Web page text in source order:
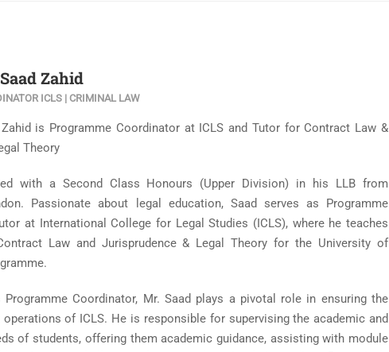
Zahid
ICLS | CRIMINAL LAW
is Programme Coordinator at ICLS and Tutor for Contract Law &
Theory
with a Second Class Honours (Upper Division) in his LLB from
Passionate about legal education, Saad serves as Programme
at International College for Legal Studies (ICLS), where he teaches
Law and Jurisprudence & Legal Theory for the University of
Coordinator, Mr. Saad plays a pivotal role in ensuring the
of ICLS. He is responsible for supervising the academic and
of students, offering them academic guidance, assisting with module